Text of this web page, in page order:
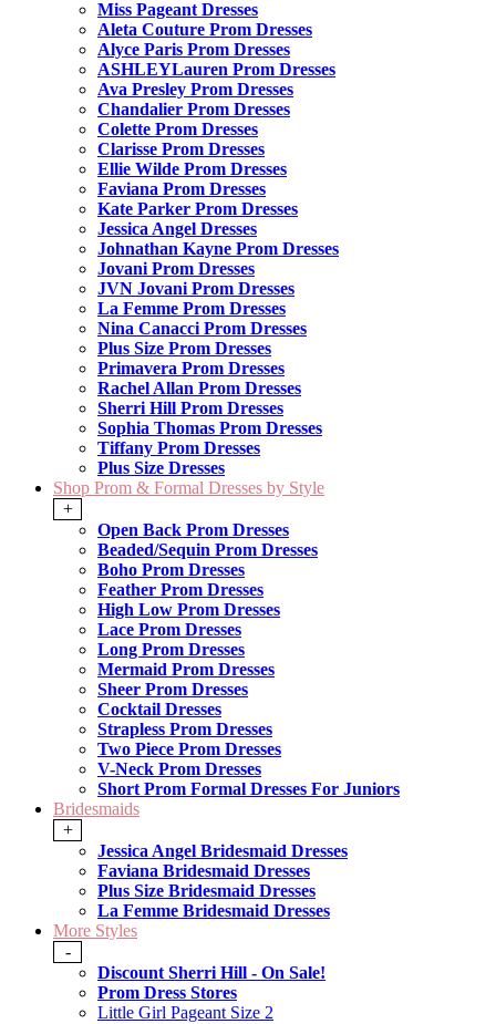
Miss Pageant Dresses
Aleta Couture Prom Dresses
Alyce Paris Prom Dresses
ASHLEYLauren Prom Dresses
Ava Presley Prom Dresses
Chandalier Prom Dresses
Colette Prom Dresses
Clarisse Prom Dresses
Ellie Wilde Prom Dresses
Faviana Prom Dresses
Kate Parker Prom Dresses
Jessica Angel Dresses
Johnathan Kayne Prom Dresses
Jovani Prom Dresses
JVN Jovani Prom Dresses
La Femme Prom Dresses
Nina Canacci Prom Dresses
Plus Size Prom Dresses
Primavera Prom Dresses
Rachel Allan Prom Dresses
Sherri Hill Prom Dresses
Sophia Thomas Prom Dresses
Tiffany Prom Dresses
Plus Size Dresses
Shop Prom & Formal Dresses by Style
+
Open Back Prom Dresses
Beaded/Sequin Prom Dresses
Boho Prom Dresses
Feather Prom Dresses
High Low Prom Dresses
Lace Prom Dresses
Long Prom Dresses
Mermaid Prom Dresses
Sheer Prom Dresses
Cocktail Dresses
Strapless Prom Dresses
Two Piece Prom Dresses
V-Neck Prom Dresses
Short Prom Formal Dresses For Juniors
Bridesmaids
+
Jessica Angel Bridesmaid Dresses
Faviana Bridesmaid Dresses
Plus Size Bridesmaid Dresses
La Femme Bridesmaid Dresses
More Styles
-
Discount Sherri Hill - On Sale!
Prom Dress Stores
Little Girl Pageant Size 2